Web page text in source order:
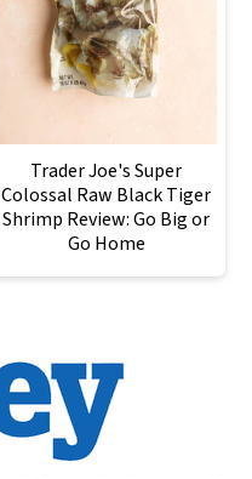
Trader Joe's Super
Colossal Raw Black Tiger
Shrimp Review: Go Big or
Go Home